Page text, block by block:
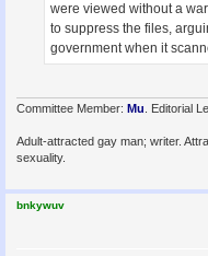
were viewed without a
to suppress the files,
government when it
Committee Member: Mu. Editorial
Adult-attracted gay man; writer.
sexuality.
bnkywuv